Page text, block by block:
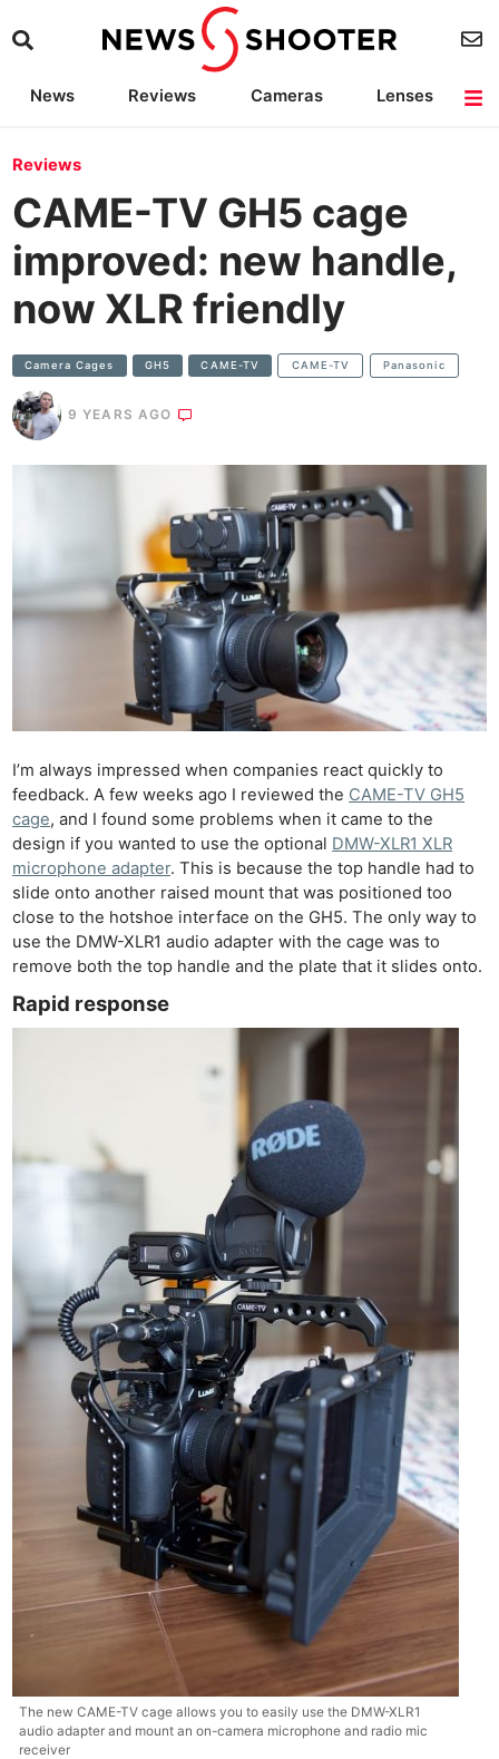
News Reviews Cameras
Lenses
Reviews
CAME-TV GH5 cage
improved: new handle,
now XLR friendly
Camera Cages GH5 CAME-TV CAME-TV Panasonic
9 YEARS AGO
I’m always impressed when companies react quickly to
feedback. A few weeks ago I reviewed the CAME-TV GH5
cage, and I found some problems when it came to the
design if you wanted to use the optional DMW-XLR1 XLR
microphone adapter. This is because the top handle had to
slide onto another raised mount that was positioned too
close to the hotshoe interface on the GH5. The only way to
use the DMW-XLR1 audio adapter with the cage was to
remove both the top handle and the plate that it slides onto.
Rapid response
The new CAME-TV cage allows you to easily use the DMW-XLR1
audio adapter and mount an on-camera microphone and radio mic
receiver